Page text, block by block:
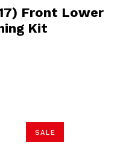
Front Lower
Kit
SALE